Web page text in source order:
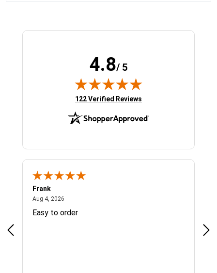
4.8/ 5
(opens in new tab)
122 Verified Reviews
Frank
Aug 4, 2026
Easy to order